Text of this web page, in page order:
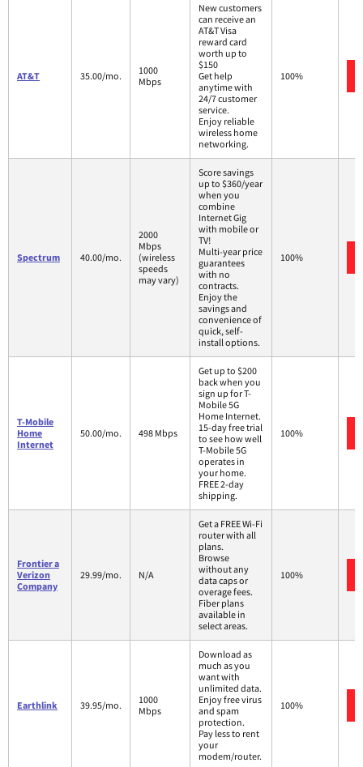
AT&T 35.00/mo.
1000
Mbps
New customers
can receive an
AT&T Visa
reward card
worth up to
$150
Get help
anytime with
24/7 customer
service.
Enjoy reliable
wireless home
networking.
100%
Spectrum 40.00/mo.
2000
Mbps
(wireless
speeds
may vary)
Score savings
up to $360/year
when you
combine
Internet Gig
with mobile or
TV!
Multi-year price
guarantees
with no
contracts.
Enjoy the
savings and
convenience of
quick, self-
install options.
100%
T-Mobile
Home
Internet
50.00/mo. 498 Mbps
Get up to $200
back when you
sign up for T-
Mobile 5G
Home Internet.
15-day free trial
to see how well
T-Mobile 5G
operates in
your home.
FREE 2-day
shipping.
100%
Frontier a
Verizon
Company
29.99/mo. N/A
Get a FREE Wi-Fi
router with all
plans.
Browse
without any
data caps or
overage fees.
Fiber plans
available in
select areas.
100%
Earthlink 39.95/mo.
1000
Mbps
Download as
much as you
want with
unlimited data.
Enjoy free virus
and spam
protection.
Pay less to rent
your
modem/router.
100%